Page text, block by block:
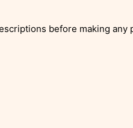
before making any